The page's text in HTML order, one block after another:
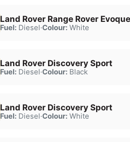
Land Rover Range Rover Evoque
Fuel:Diesel·Colour:White
Land Rover Discovery Sport
Fuel:Diesel·Colour:Black
Land Rover Discovery Sport
Fuel:Diesel·Colour:White